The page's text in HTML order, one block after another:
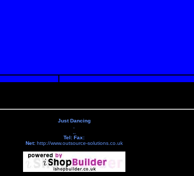
Just Dancing
Tel: Fax:
Net: http://www.outsource-solutions.co.uk